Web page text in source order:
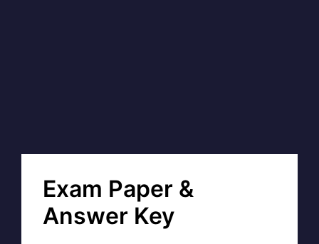
Exam Paper &
Answer Key